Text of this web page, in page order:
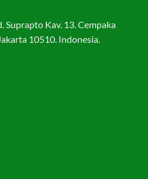
Suprapto Kav. 13. Cempaka
10510. Indonesia.